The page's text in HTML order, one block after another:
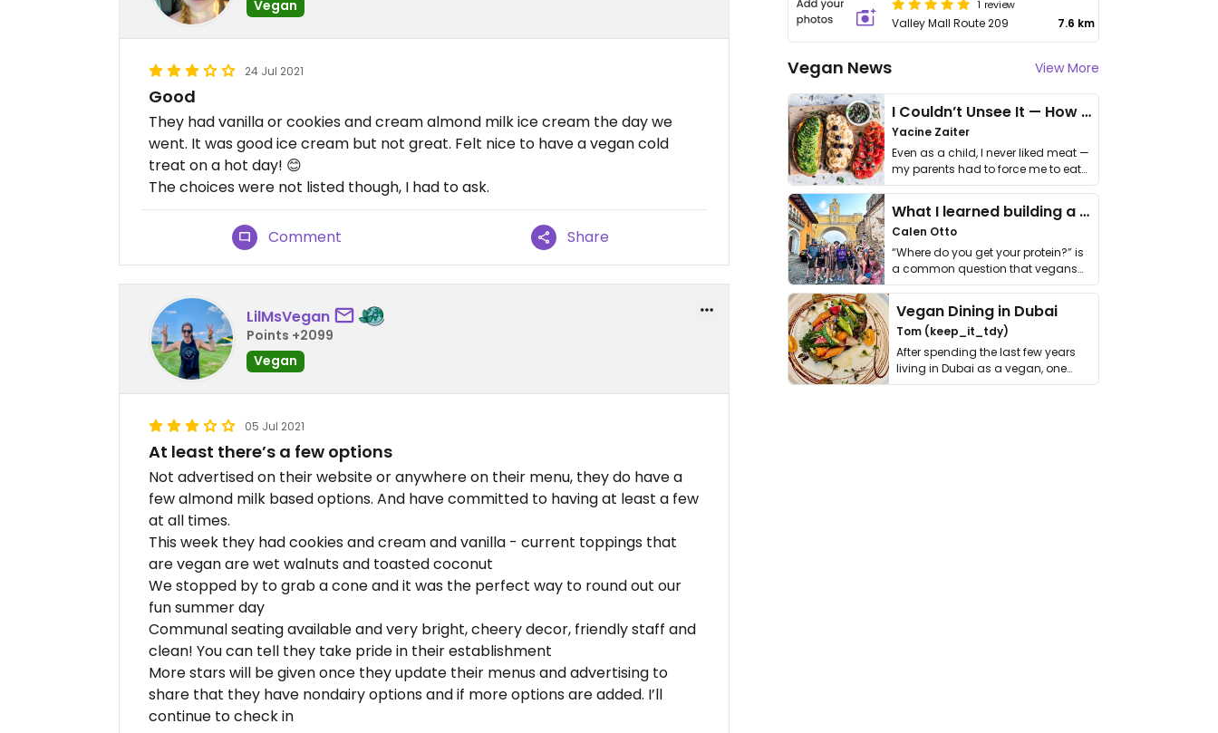
Vegan
24 Jul 2021
Good
They had vanilla or cookies and cream almond milk ice cream the day we
went. It was good ice cream but not great. Felt nice to have a vegan cold
treat on a hot day! 😊
The choices were not listed though, I had to ask.
Comment Share
LilMsVegan
Points +2099
Vegan
05 Jul 2021
At least there’s a few options
Not advertised on their website or anywhere on their menu, they do have a
few almond milk based options. And have committed to having at least a few
at all times.
This week they had cookies and cream and vanilla - current toppings that
are vegan are wet walnuts and toasted coconut
We stopped by to grab a cone and it was the perfect way to round out our
fun summer day
Communal seating available and very bright, cheery decor, friendly staff and
clean! You can tell they take pride in their establishment
More stars will be given once they update their menus and advertising to
share that they have nondairy options and if more options are added. I’ll
continue to check in
1 review
Valley Mall Route 209 7.6 km
Vegan News View More
I Couldn’t Unsee It — How Thailand Turned My Beliefs Into Action⁠
Yacine Zaiter
Even as a child, I never liked meat —
my parents had to force me to eat
it. I …
What I learned building a queer vegan travel brand
Calen Otto
“Where do you get your protein?” is
a common question that vegans
get asked. …
Vegan Dining in Dubai
Tom (keep_it_tdy)
After spending the last few years
living in Dubai as a vegan, one
thing has …